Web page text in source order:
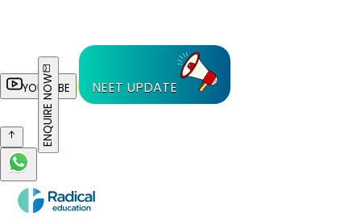
YOUTUBE NEET UPDATE
ENQUIRE NOW